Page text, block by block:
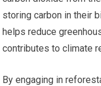
storing carbon in their
helps reduce
contributes to climate
By engaging in